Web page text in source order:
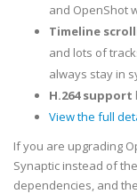
and OpenShot
Timeline
and lots of
always stay in
H.264 support
View the full
If you are upgrading
Synaptic instead of
dependencies, and